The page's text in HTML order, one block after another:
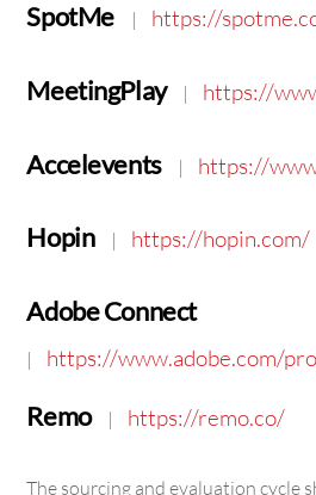
SpotMe | https://
MeetingPlay | https://
Accelevents | https://
Hopin | https://hopin.com/
Adobe Connect
| https://www.adobe.com/
Remo | https://remo.co/
The sourcing and evaluation cycle